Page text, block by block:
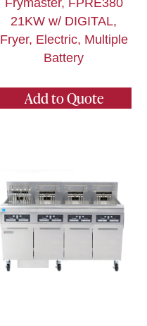
Frymaster, FPRE380
21KW w/ DIGITAL,
Fryer, Electric, Multiple
Battery
Add to Quote